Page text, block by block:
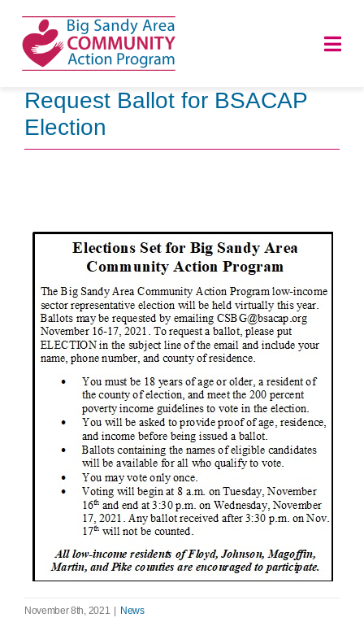
content
HOME
CAREERS
DONATE
Request Ballot for BSACAP
Election
November 8th, 2021 News